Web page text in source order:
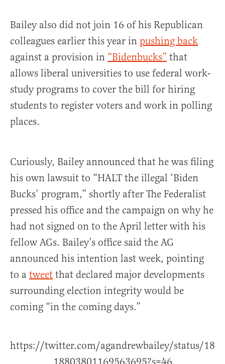
Bailey also did not join 16 of his Republican
colleagues earlier this year in pushing back
against a provision in “Bidenbucks” that
allows liberal universities to use federal work-
study programs to cover the bill for hiring
students to register voters and work in polling
places.
Curiously, Bailey announced that he was filing
his own lawsuit to “HALT the illegal ‘Biden
Bucks’ program,” shortly after The Federalist
pressed his office and the campaign on why he
had not signed on to the April letter with his
fellow AGs. Bailey’s office said the AG
announced his intention last week, pointing
to a tweet that declared major developments
surrounding election integrity would be
coming “in the coming days.”
https://twitter.com/agandrewbailey/status/18